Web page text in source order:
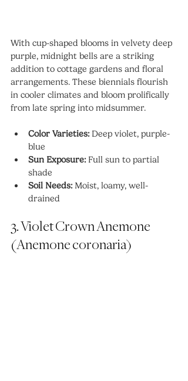
With cup-shaped blooms in velvety deep
purple, midnight bells are a striking
addition to cottage gardens and floral
arrangements. These biennials flourish
in cooler climates and bloom prolifically
from late spring into midsummer.
Color Varieties: Deep violet, purple-
blue
Sun Exposure: Full sun to partial
shade
Soil Needs: Moist, loamy, well-
drained
3. Violet Crown Anemone
(Anemone coronaria)